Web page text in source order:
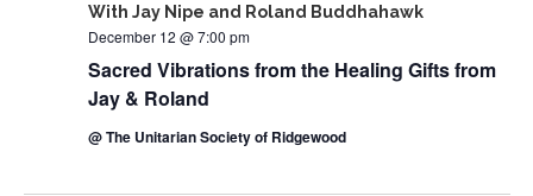
December 12 @ 7:00 pm
Sacred Vibrations from the Healing Gifts from
Jay & Roland
With Jay Nipe and Roland Buddhahawk
@ The Unitarian Society of Ridgewood